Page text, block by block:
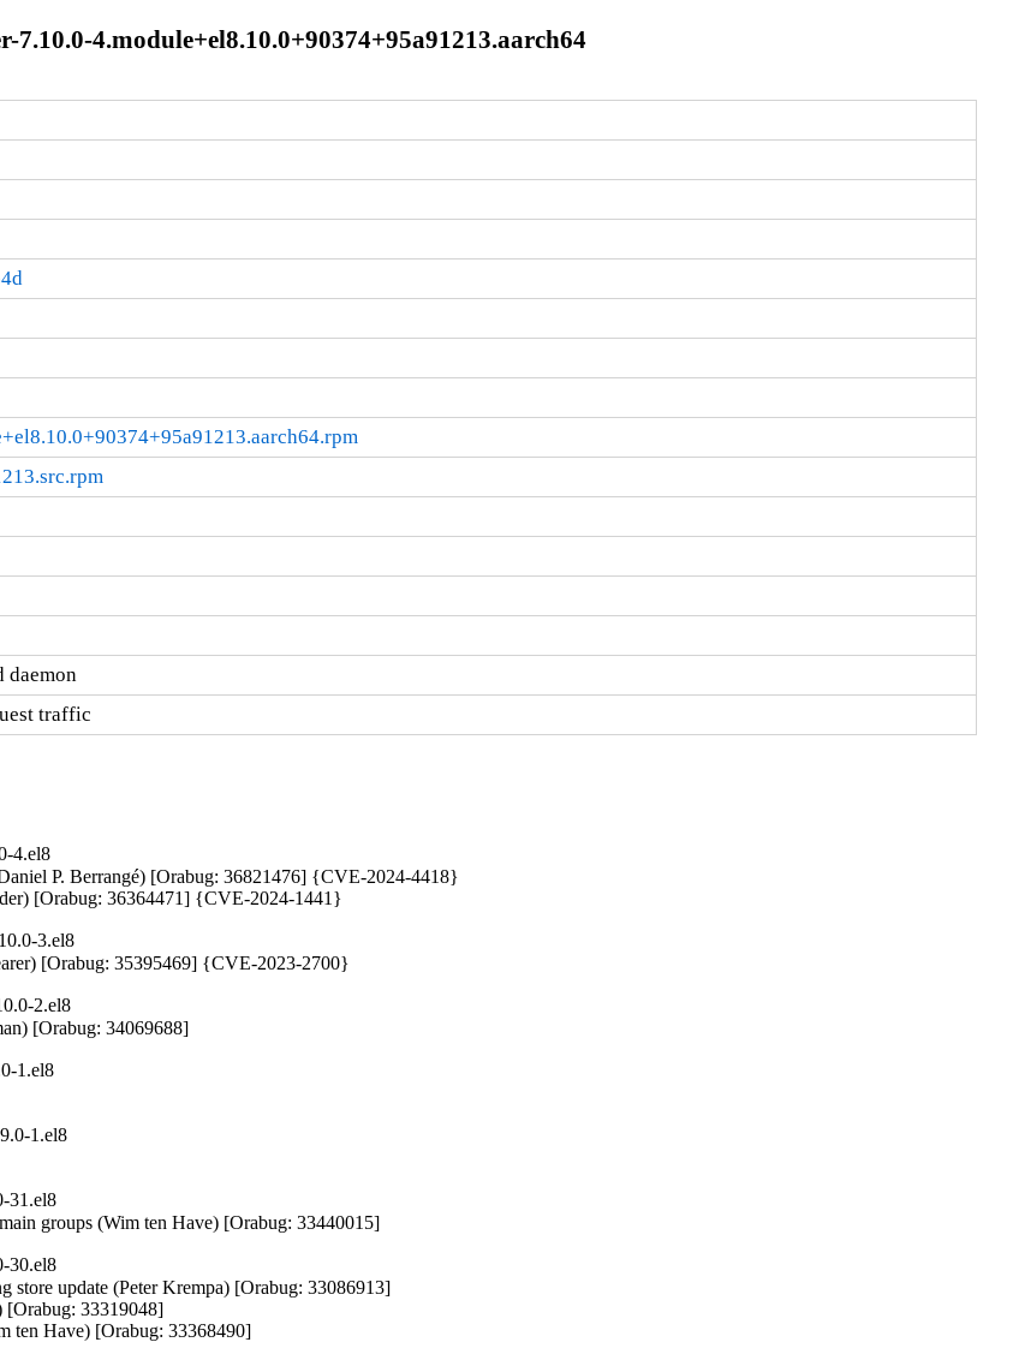
4.module+el8.10.0+90374+95a91213.aarch64
traffic
4.el8
P. Berrangé) [Orabug: 36821476] {CVE-2024-4418}
[Orabug: 36364471] {CVE-2024-1441}
3.el8
[Orabug: 35395469] {CVE-2023-2700}
2.el8
[Orabug: 34069688]
1.el8
1.el8
31.el8
groups (Wim ten Have) [Orabug: 33440015]
30.el8
store update (Peter Krempa) [Orabug: 33086913]
33319048]
ten Have) [Orabug: 33368490]